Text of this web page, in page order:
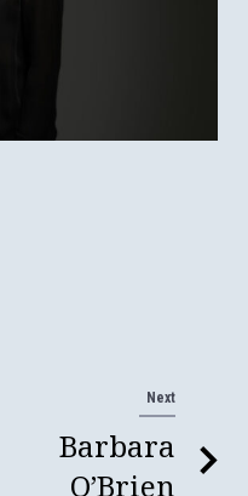
Next
Barbara
O’Brien